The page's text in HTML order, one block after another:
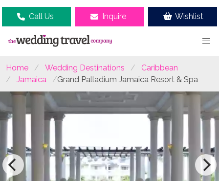
Call Us Inquire Wishlist
Home Wedding Destinations
Caribbean
Jamaica
Grand Palladium Jamaica Resort & Spa